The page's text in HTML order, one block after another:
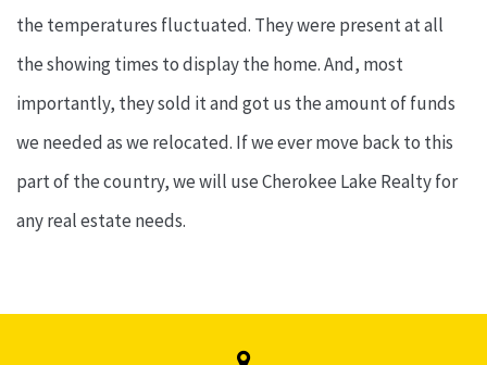
the temperatures fluctuated. They were present at all
the showing times to display the home. And, most
importantly, they sold it and got us the amount of funds
we needed as we relocated. If we ever move back to this
part of the country, we will use Cherokee Lake Realty for
any real estate needs.